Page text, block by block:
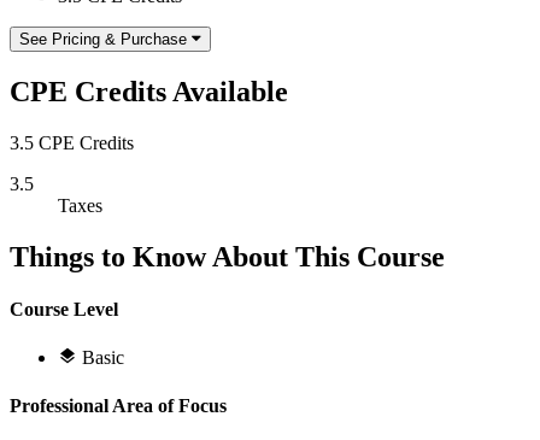
See Pricing & Purchase
CPE Credits Available
3.5 CPE Credits
3.5
Taxes
Things to Know About This Course
Course Level
Basic
Professional Area of Focus